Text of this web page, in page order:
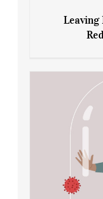
Leaving